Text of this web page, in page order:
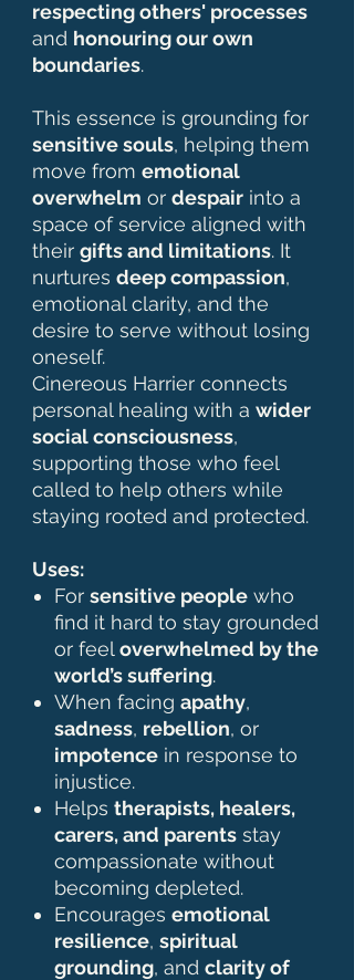
respecting others' processes
and honouring our own
boundaries.
This essence is grounding for
sensitive souls, helping them
move from emotional
overwhelm or despair into a
space of service aligned with
their gifts and limitations. It
nurtures deep compassion,
emotional clarity, and the
desire to serve without losing
oneself.
Cinereous Harrier connects
personal healing with a wider
social consciousness,
supporting those who feel
called to help others while
staying rooted and protected.
Uses:
For sensitive people who
find it hard to stay grounded
or feel overwhelmed by the
world’s suffering.
When facing apathy,
sadness, rebellion, or
impotence in response to
injustice.
Helps therapists, healers,
carers, and parents stay
compassionate without
becoming depleted.
Encourages emotional
resilience, spiritual
grounding, and clarity of